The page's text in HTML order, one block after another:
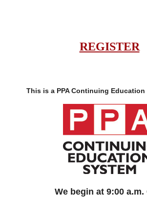
REGISTER
This is a PPA Continuing Education
We begin at 9:00 a.m.